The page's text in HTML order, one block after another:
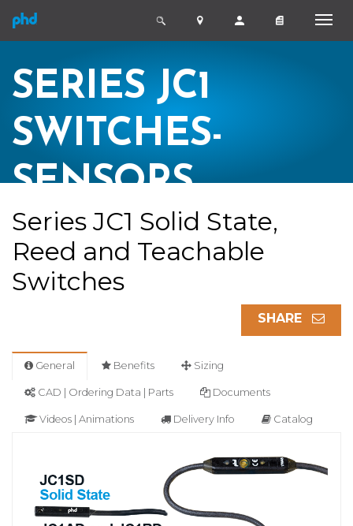
SERIES JC1
SWITCHES-
SENSORS
Series JC1 Solid State,
Reed and Teachable
Switches
SHARE
General Benefits Sizing
CAD | Ordering Data | Parts Documents
Videos | Animations Delivery Info Catalog